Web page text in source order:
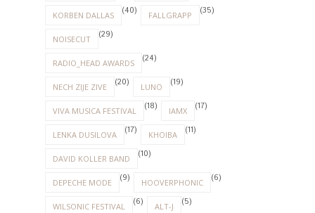
KORBEN DALLAS (40) FALLGRAPP (35)
NOISECUT (29)
RADIO_HEAD AWARDS (24)
NECH ZIJE ZIVE (20) LUNO (19)
VIVA MUSICA FESTIVAL (18) IAMX (17)
LENKA DUSILOVA (17) KHOIBA (11)
DAVID KOLLER BAND (10)
DEPECHE MODE (9) HOOVERPHONIC (6)
WILSONIC FESTIVAL (6) ALT-J (5)